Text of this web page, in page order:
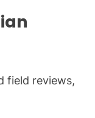
field reviews,